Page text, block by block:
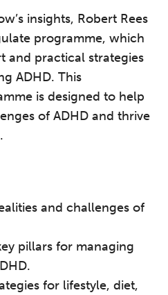
insights, Robert Rees
programme, which
and practical strategies
ADHD. This
is designed to help
of ADHD and thrive
and challenges of
pillars for managing
for lifestyle, diet,
CPD
2026
(sold out)
clinically
in a warm,
for
and alive.